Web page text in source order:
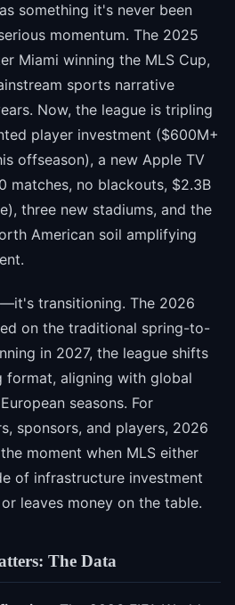
something it's never been
momentum. The 2025
Miami winning the MLS Cup,
sports narrative
Now, the league is tripling
player investment ($600M+
offseason), a new Apple TV
matches, no blackouts, $2.3B
three new stadiums, and the
American soil amplifying
transitioning. The 2026
on the traditional spring-to-
in 2027, the league shifts
format, aligning with global
seasons. For
sponsors, and players, 2026
moment when MLS either
of infrastructure investment
leaves money on the table.
The Data